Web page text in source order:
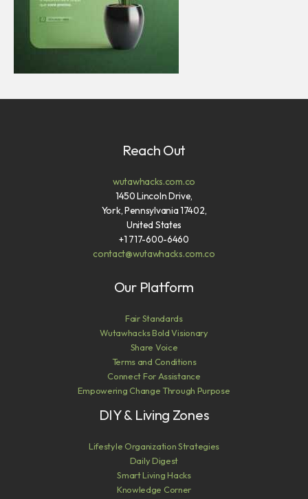
Reach Out
wutawhacks.com.co
1450 Lincoln Drive,
York, Pennsylvania 17402,
United States
+1 717-600-6460
contact@wutawhacks.com.co
Our Platform
Fair Standards
Wutawhacks Bold Visionary
Share Voice
Terms and Conditions
Connect For Assistance
Empowering Change Through Purpose
DIY & Living Zones
Lifestyle Organization Strategies
Daily Digest
Smart Living Hacks
Knowledge Corner